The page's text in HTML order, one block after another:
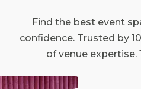
Find the best event
confidence. Trusted by
of venue expertise.